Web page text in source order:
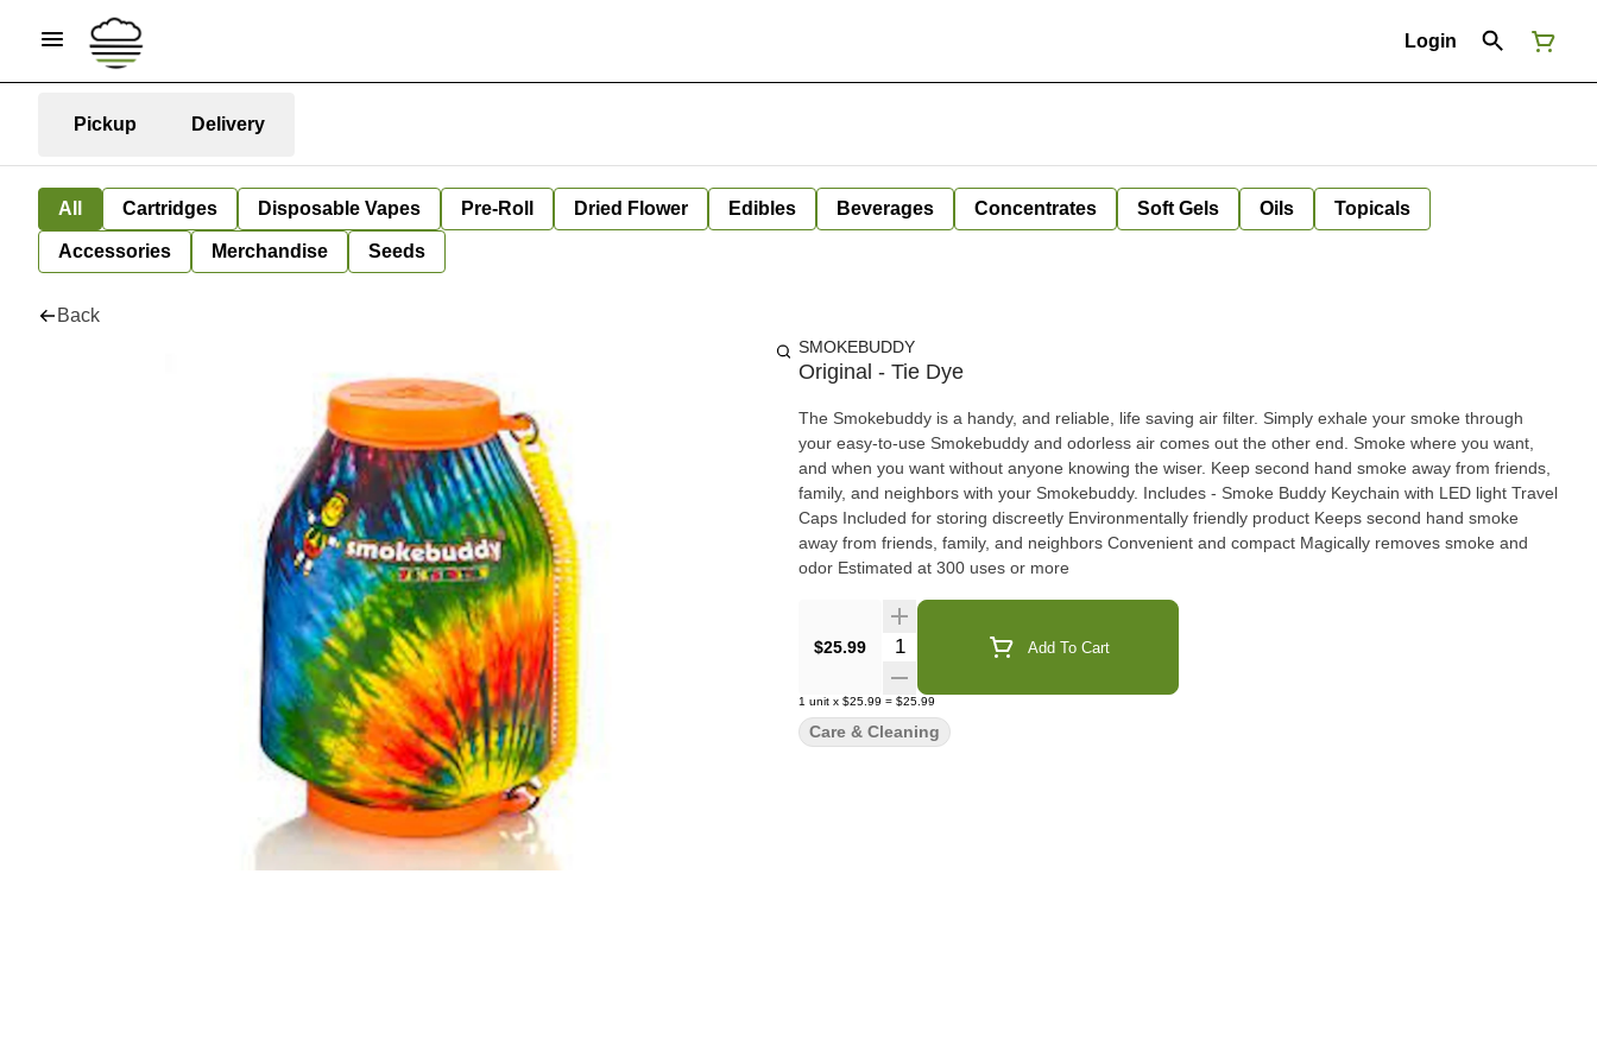
Login
Pickup Delivery
All Cartridges Disposable Vapes Pre-Roll Dried Flower Edibles Beverages Concentrates Soft Gels Oils Topicals
Accessories Merchandise Seeds
Back
SMOKEBUDDY
Original - Tie Dye
The Smokebuddy is a handy, and reliable, life saving air filter. Simply exhale your smoke through
your easy-to-use Smokebuddy and odorless air comes out the other end. Smoke where you want,
and when you want without anyone knowing the wiser. Keep second hand smoke away from friends,
family, and neighbors with your Smokebuddy. Includes - Smoke Buddy Keychain with LED light Travel
Caps Included for storing discreetly Environmentally friendly product Keeps second hand smoke
away from friends, family, and neighbors Convenient and compact Magically removes smoke and
odor Estimated at 300 uses or more
$25.99 Quantity Selector Add To Cart
1 unit x $25.99 = $25.99
Care & Cleaning